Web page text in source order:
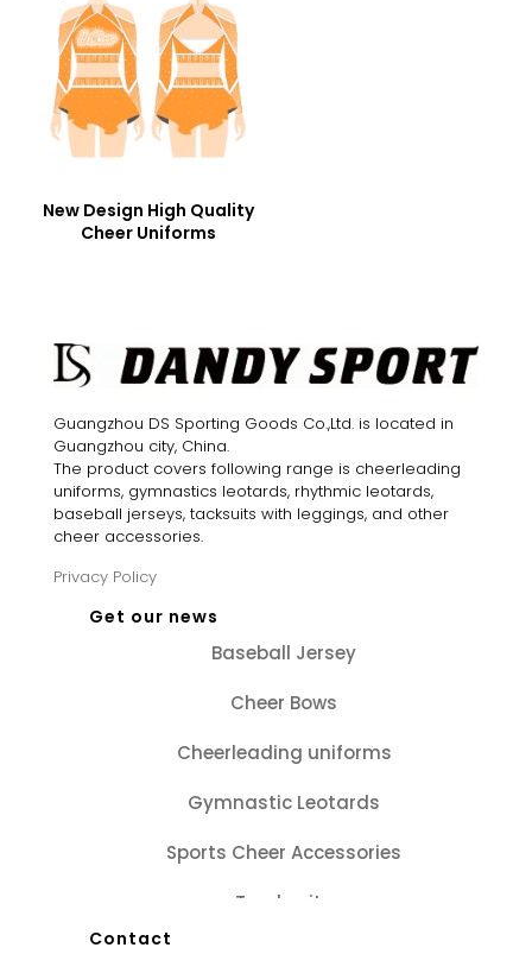
New Design High Quality
Cheer Uniforms
Guangzhou DS Sporting Goods Co.,Ltd. is located in
Guangzhou city, China.
The product covers following range is cheerleading
uniforms, gymnastics leotards, rhythmic leotards,
baseball jerseys, tacksuits with leggings, and other
cheer accessories.
Privacy Policy
Get our news
Baseball Jersey
Cheer Bows
Cheerleading uniforms
Gymnastic Leotards
Sports Cheer Accessories
Tracksuits
Contact